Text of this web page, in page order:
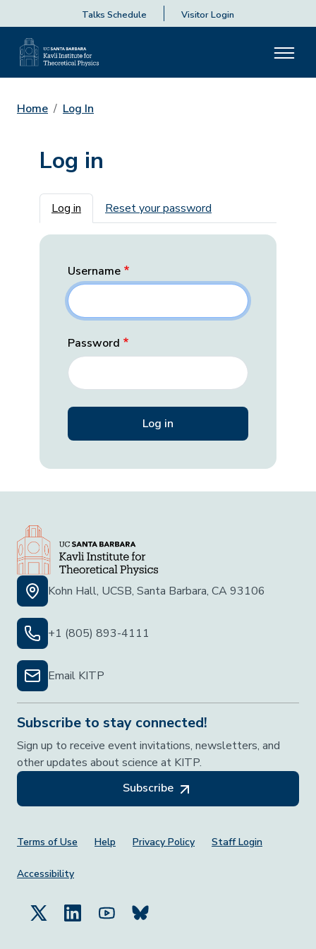
Talks Schedule Visitor Login
Home Log In
Log in
Primary tabs
Log in Reset your password
Username
Password
Kohn Hall, UCSB, Santa Barbara, CA 93106
+1 (805) 893-4111
Email KITP
Subscribe to stay connected!
Sign up to receive event invitations, newsletters, and
other updates about science at KITP.
Subscribe
Footer Menu
Terms of Use Help Privacy Policy Staff Login
Accessibility